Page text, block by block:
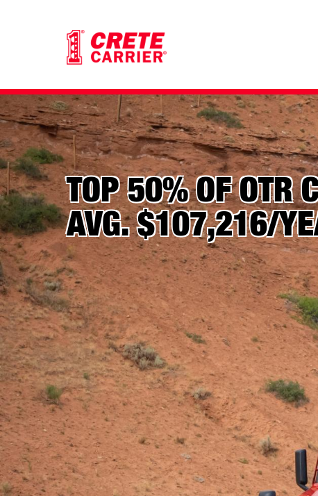
TOP 50% OF OTR
AVG. $107,216/